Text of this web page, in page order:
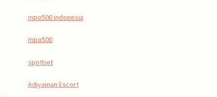
mpo500 indonesia
mpo500
spotbet
Adıyaman Escort